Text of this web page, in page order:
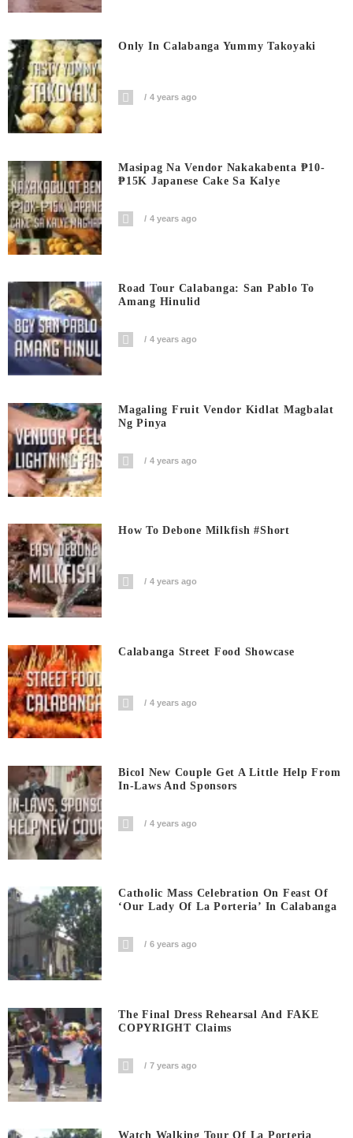
Only In Calabanga Yummy Takoyaki
4 years ago
Masipag Na Vendor Nakakabenta ₱10-
₱15K Japanese Cake Sa Kalye
4 years ago
Road Tour Calabanga: San Pablo To
Amang Hinulid
4 years ago
Magaling Fruit Vendor Kidlat Magbalat
Ng Pinya
4 years ago
How To Debone Milkfish #short
4 years ago
Calabanga Street Food Showcase
4 years ago
Bicol New Couple Get A Little Help From
In-Laws And Sponsors
4 years ago
Catholic Mass Celebration On Feast Of
‘Our Lady Of La Porteria’ In Calabanga
6 years ago
The Final Dress Rehearsal And FAKE
COPYRIGHT Claims
7 years ago
Watch Walking Tour Of La Porteria